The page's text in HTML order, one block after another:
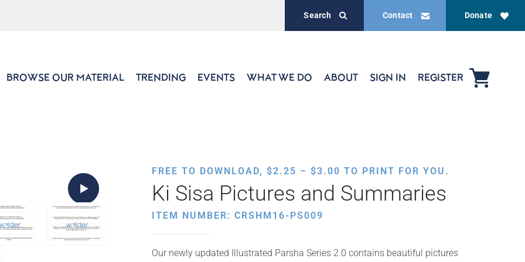
Donate
Contact
Search
BROWSE OUR MATERIAL TRENDING EVENTS WHAT WE DO ABOUT SIGN IN REGISTER
FREE TO DOWNLOAD, $2.25 – $3.00 PRICE
RANGE:
$2.25
TO PRINT FOR YOU.
Ki Sisa Pictures and Summaries
ITEM NUMBER: CRSHM16-PS009
Our newly updated Illustrated Parsha Series 2.0 contains beautiful pictures